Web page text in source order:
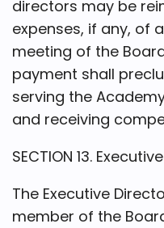
directors may be
expenses, if any, of
meeting of the
payment shall
serving the
and receiving
SECTION 13.
The Executive
member of the